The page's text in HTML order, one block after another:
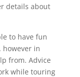
details about
to have fun
in
from. Advice
while touring